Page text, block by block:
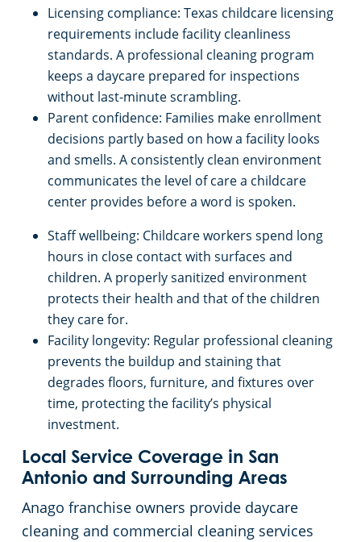
Licensing compliance: Texas childcare licensing
requirements include facility cleanliness
standards. A professional cleaning program
keeps a daycare prepared for inspections
without last-minute scrambling.
Parent confidence: Families make enrollment
decisions partly based on how a facility looks
and smells. A consistently clean environment
communicates the level of care a childcare
center provides before a word is spoken.
Staff wellbeing: Childcare workers spend long
hours in close contact with surfaces and
children. A properly sanitized environment
protects their health and that of the children
they care for.
Facility longevity: Regular professional cleaning
prevents the buildup and staining that
degrades floors, furniture, and fixtures over
time, protecting the facility’s physical
investment.
Local Service Coverage in San
Antonio and Surrounding Areas
Anago franchise owners provide daycare
cleaning and commercial cleaning services